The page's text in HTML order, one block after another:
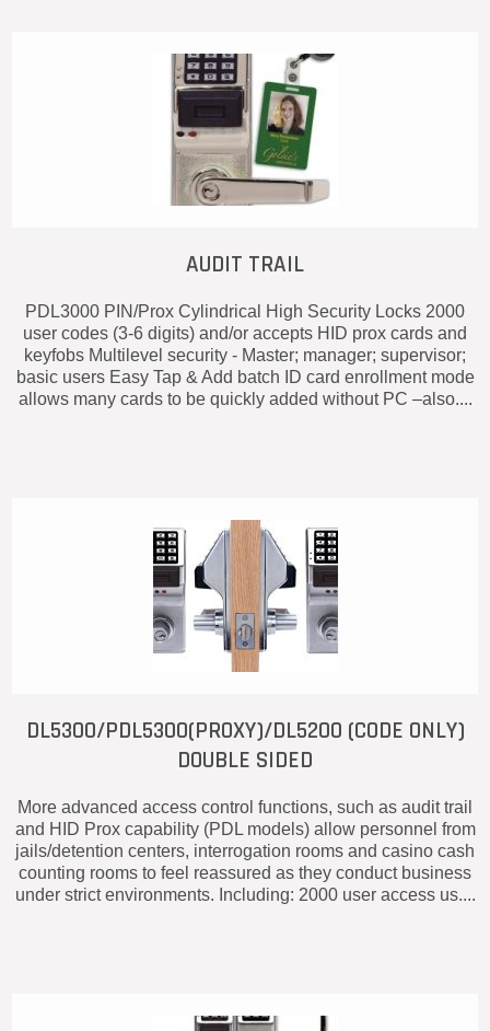
AUDIT TRAIL
PDL3000 PIN/Prox Cylindrical High Security Locks 2000
user codes (3-6 digits) and/or accepts HID prox cards and
keyfobs Multilevel security - Master; manager; supervisor;
basic users Easy Tap & Add batch ID card enrollment mode
allows many cards to be quickly added without PC –also....
DL5300/PDL5300(PROXY)/DL5200 (CODE ONLY)
DOUBLE SIDED
More advanced access control functions, such as audit trail
and HID Prox capability (PDL models) allow personnel from
jails/detention centers, interrogation rooms and casino cash
counting rooms to feel reassured as they conduct business
under strict environments. Including: 2000 user access us....